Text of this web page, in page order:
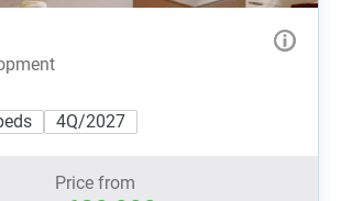
4Q/2027
Price from